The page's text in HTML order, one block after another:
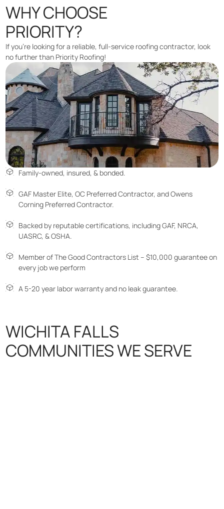
WHY CHOOSE
PRIORITY?
If you’re looking for a reliable, full-service roofing contractor, look
no further than Priority Roofing!
Family-owned, insured, & bonded.
GAF Master Elite, OC Preferred Contractor, and Owens
Corning Preferred Contractor.
Backed by reputable certifications, including GAF, NRCA,
UASRC, & OSHA.
Member of The Good Contractors List – $10,000 guarantee on
every job we perform
A 5-20 year labor warranty and no leak guarantee.
WICHITA FALLS
COMMUNITIES WE SERVE